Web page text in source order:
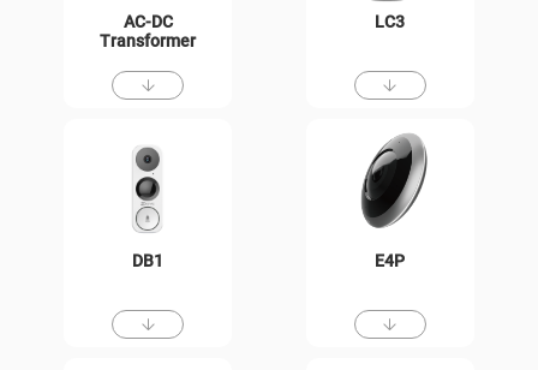
AC-DC
Transformer
LC3
DB1 E4P